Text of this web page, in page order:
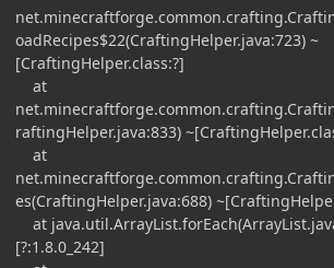
oadRecipes$22(CraftingHelper.java:723) ~
[CraftingHelper.class:?]
at
raftingHelper.java:833)
at
es(CraftingHelper.java:688)
at
[?:1.8.0_242]